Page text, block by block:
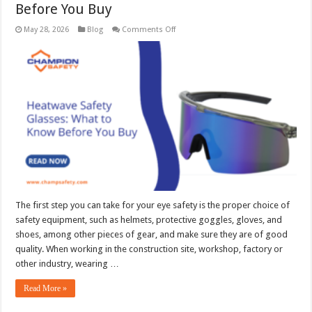
Before You Buy
May 28, 2026 Blog Comments Offon
Before
You
The first step you can take for your eye safety is the proper choice of
safety equipment, such as helmets, protective goggles, gloves, and
shoes, among other pieces of gear, and make sure they are of good
quality. When working in the construction site, workshop, factory or
other industry, wearing …
Read More »